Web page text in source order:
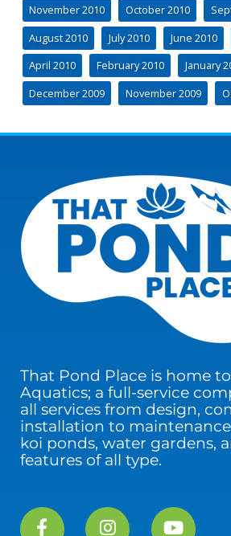
November 2010
October 2010
August 2010
July 2010 June 2010
April 2010
February 2010
January
December 2009
November 2009
That Pond Place is home
Aquatics; a full-service
all services from design,
installation to
koi ponds, water gardens,
features of all type.